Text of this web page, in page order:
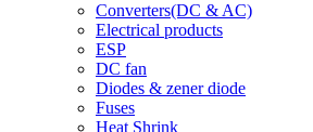
Converters(DC & AC)
Electrical products
ESP
DC fan
Diodes & zener diode
Fuses
Heat Shrink